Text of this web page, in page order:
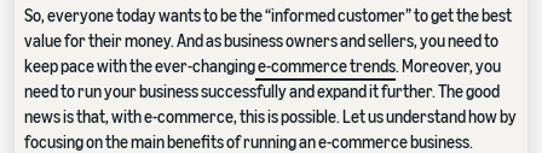
So, everyone today wants to be the “informed customer” to get the best
value for their money. And as business owners and sellers, you need to
keep pace with the ever-changinge-commerce trends. Moreover, you
need to run your business successfully and expand it further. The good
news is that, with e-commerce, this is possible. Let us understand how by
focusing on the main benefits of running an e-commerce business.